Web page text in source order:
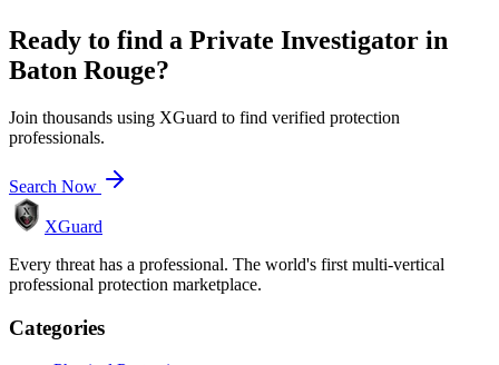
Ready to find a Private Investigator in
Baton Rouge?
Join thousands using XGuard to find verified protection
professionals.
Search Now
XGuard
Every threat has a professional. The world's first multi-vertical
professional protection marketplace.
Categories